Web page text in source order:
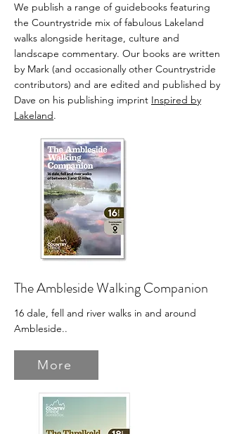
We publish a range of guidebooks featuring
the Countrystride mix of fabulous Lakeland
walks alongside heritage, culture and
landscape commentary. Our books are written
by Mark (and occasionally other Countrystride
contributors) and are edited and published by
Dave on his publishing imprint Inspired by
Lakeland.
The Ambleside Walking Companion
16 dale, fell and river walks in and around
Ambleside..
More